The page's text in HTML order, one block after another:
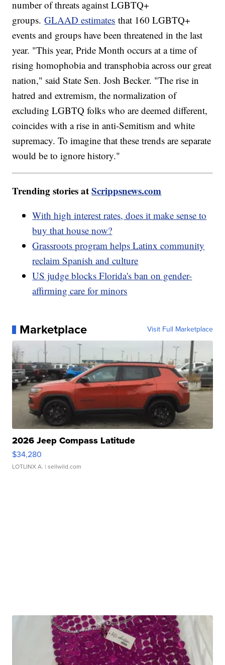
number of threats against LGBTQ+
groups.GLAAD estimates that 160 LGBTQ+
events and groups have been threatened in the last
year. "This year, Pride Month occurs at a time of
rising homophobia and transphobia across our great
nation," said State Sen. Josh Becker. "The rise in
hatred and extremism, the normalization of
excluding LGBTQ folks who are deemed different,
coincides with a rise in anti-Semitism and white
supremacy. To imagine that these trends are separate
would be to ignore history."
Trending stories atScrippsnews.com
With high interest rates, does it make sense to
buy that house now?
Grassroots program helps Latinx community
reclaim Spanish and culture
US judge blocks Florida's ban on gender-
affirming care for minors
Marketplace Visit Full Marketplace
2026 Jeep Compass Latitude
$34,280
LOTLINX A. | sellwild.com